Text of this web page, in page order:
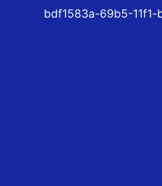
bdf1583a-69b5-